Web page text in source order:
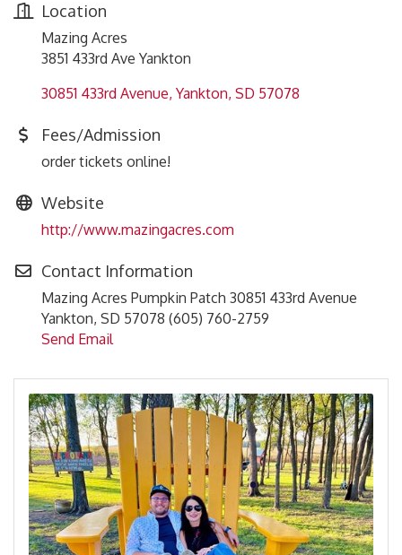
Location
Mazing Acres
3851 433rd Ave Yankton
30851 433rd Avenue Yankton SD 57078
Fees/Admission
order tickets online!
Website
http://www.mazingacres.com
Contact Information
Mazing Acres Pumpkin Patch 30851 433rd Avenue
Yankton, SD 57078 (605) 760-2759
Send Email